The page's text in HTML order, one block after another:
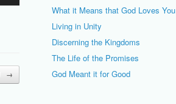
→
What it Means that God Loves You
Living in Unity
Discerning the Kingdoms
The Life of the Promises
God Meant it for Good